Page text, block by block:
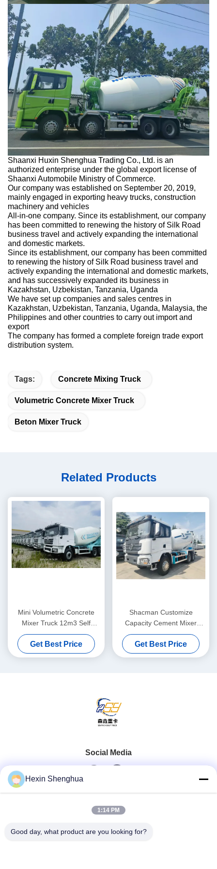
Shaanxi Huxin Shenghua Trading Co., Ltd. is an
authorized enterprise under the global export license of
Shaanxi Automobile Ministry of Commerce.
Our company was established on September 20, 2019,
mainly engaged in exporting heavy trucks, construction
machinery and vehicles
All-in-one company. Since its establishment, our company
has been committed to renewing the history of Silk Road
business travel and actively expanding the international
and domestic markets.
Since its establishment, our company has been committed
to renewing the history of Silk Road business travel and
actively expanding the international and domestic markets,
and has successively expanded its business in
Kazakhstan, Uzbekistan, Tanzania, Uganda
We have set up companies and sales centres in
Kazakhstan, Uzbekistan, Tanzania, Uganda, Malaysia, the
Philippines and other countries to carry out import and
export
The company has formed a complete foreign trade export
distribution system.
Tags: Concrete Mixing Truck
Volumetric Concrete Mixer Truck
Beton Mixer Truck
Related Products
Mini Volumetric Concrete
Mixer Truck 12m3 Self
Loading Cement Mixing
Lorry
Get Best Price
Shacman Customize
Capacity Cement Mixer
Truck Beton Mixer Truck
75km/h Max Speed
Get Best Price
Social Media
Quick Contact
Hexin Shenghua
1:14 PM
Good day, what product are you looking for?